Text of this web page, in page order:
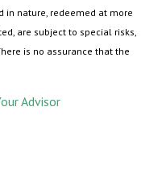
nature, redeemed at more
are subject to special risks,
is no assurance that the
Advisor